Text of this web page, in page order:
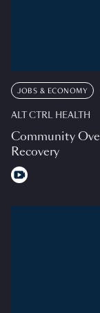
JOBS & ECONOMY
ALT CTRL HEALTH
Community
Recovery